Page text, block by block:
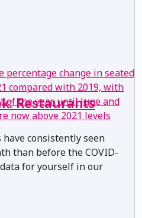
Restaurants
consistently seen
than before the COVID-
for yourself in our